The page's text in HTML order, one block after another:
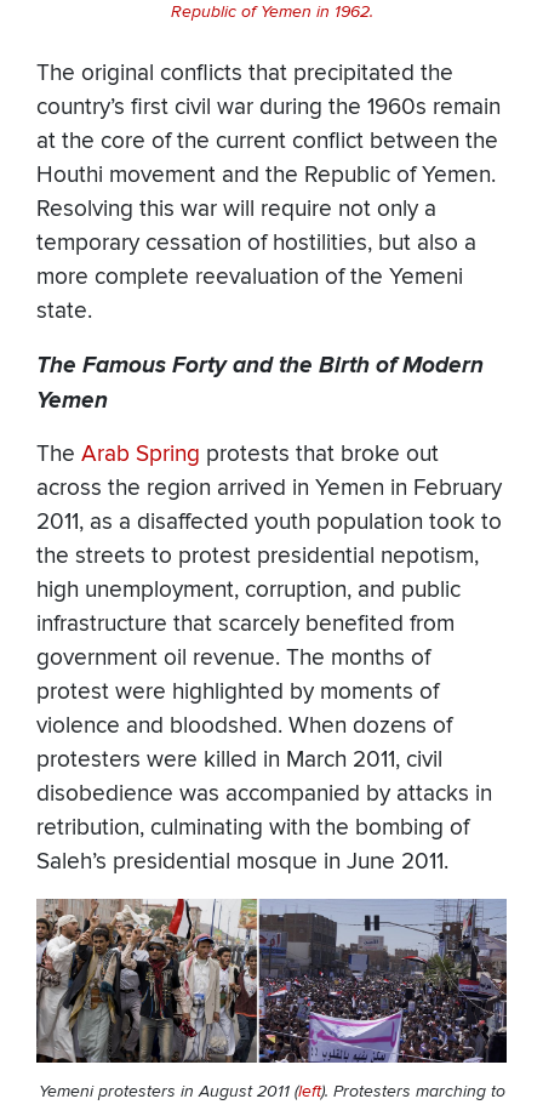
Republic of Yemen in 1962.
The original conflicts that precipitated the
country’s first civil war during the 1960s remain
at the core of the current conflict between the
Houthi movement and the Republic of Yemen.
Resolving this war will require not only a
temporary cessation of hostilities, but also a
more complete reevaluation of the Yemeni
state.
The Famous Forty and the Birth of Modern
Yemen
The Arab Spring protests that broke out
across the region arrived in Yemen in February
2011, as a disaffected youth population took to
the streets to protest presidential nepotism,
high unemployment, corruption, and public
infrastructure that scarcely benefited from
government oil revenue. The months of
protest were highlighted by moments of
violence and bloodshed. When dozens of
protesters were killed in March 2011, civil
disobedience was accompanied by attacks in
retribution, culminating with the bombing of
Saleh’s presidential mosque in June 2011.
Yemeni protesters in August 2011 (left). Protesters marching to